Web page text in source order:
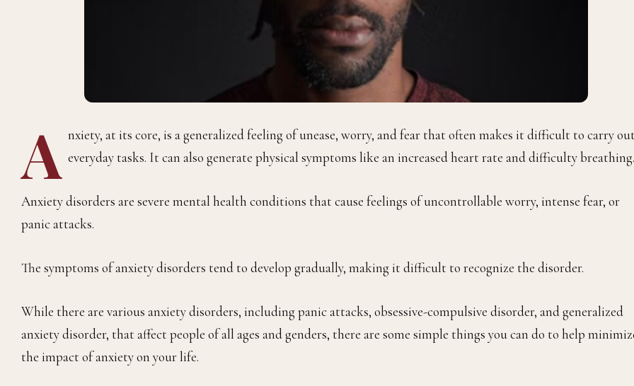
A nxiety, at its core, is a generalized feeling of unease, worry, and fear that often makes it difficult to carry
everyday tasks. It can also generate physical symptoms like an increased heart rate and difficulty breathing.
Anxiety disorders are severe mental health conditions that cause feelings of uncontrollable worry, intense fear, or
panic attacks.
The symptoms of anxiety disorders tend to develop gradually, making it difficult to recognize the disorder.
While there are various anxiety disorders, including panic attacks, obsessive-compulsive disorder, and generalized
anxiety disorder, that affect people of all ages and genders, there are some simple things you can do to help
the impact of anxiety on your life.